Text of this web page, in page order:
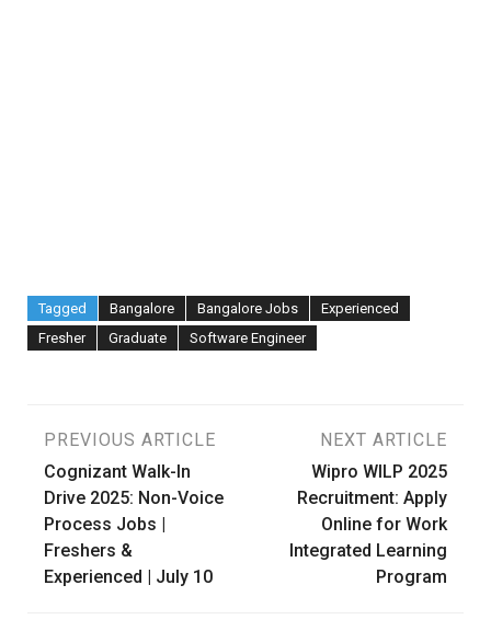
Tagged Bangalore Bangalore Jobs
Experienced
Fresher
Graduate Software Engineer
Post
navigation
PREVIOUS ARTICLE
Cognizant Walk-In
Drive 2025: Non-Voice
Process Jobs |
Freshers &
Experienced | July 10
NEXT ARTICLE
Wipro WILP 2025
Recruitment: Apply
Online for Work
Integrated Learning
Program